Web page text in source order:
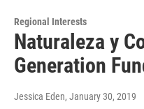
Regional Interests
Naturaleza y
Generation
Jessica Eden, January 30, 2019